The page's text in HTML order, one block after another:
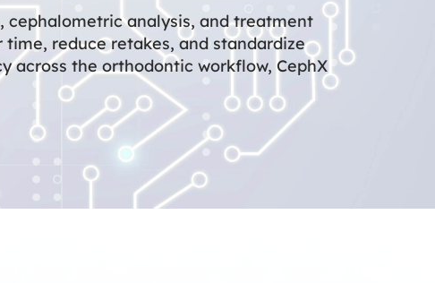
cephalometric analysis, and treatment
reduce retakes, and standardize
across the orthodontic workflow, CephX